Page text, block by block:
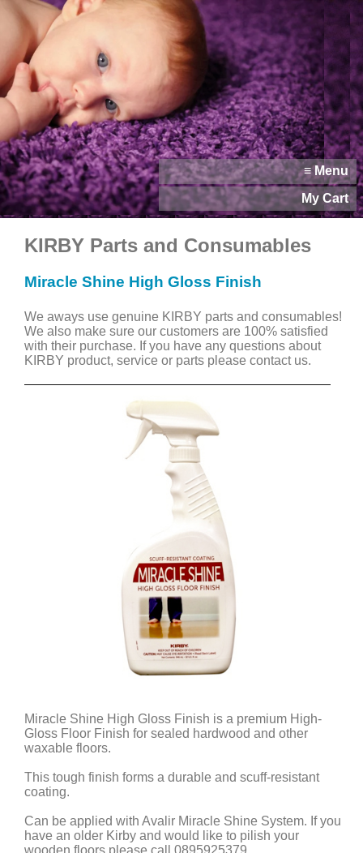
≡ Menu
My Cart
KIRBY Parts and Consumables
Miracle Shine High Gloss Finish
We aways use genuine KIRBY parts and consumables!
We also make sure our customers are 100% satisfied
with their purchase. If you have any questions about
KIRBY product, service or parts please contact us.
Miracle Shine High Gloss Finish is a premium High-
Gloss Floor Finish for sealed hardwood and other
waxable floors.
This tough finish forms a durable and scuff-resistant
coating.
Can be applied with Avalir Miracle Shine System. If you
have an older Kirby and would like to pilish your
wooden floors please call 0895925379.